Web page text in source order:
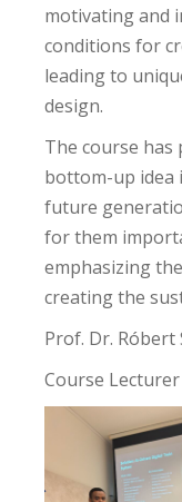
motivating and
conditions for
leading to
design.
The course has
bottom-up idea
future
for them
emphasizing
creating the
Prof. Dr. Róbert
Course Lecturer